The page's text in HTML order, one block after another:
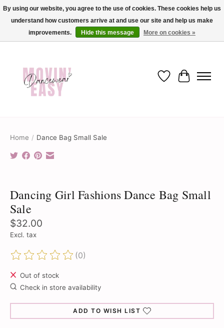
✨ Dance into savings with Movin Easy! Join our loyalty program today in-store
or online and enjoy exclusive member perks !✨
Wish List
Cart
Home / Dance Bag Small Sale
Dancing Girl Fashions Dance Bag Small
Sale
$32.00
Excl. tax
The rating of this product is
(0)
Out of stock
Check in store availability
ADD TO WISH LIST
By using our website, you agree to the use of cookies. These cookies help us
understand how customers arrive at and use our site and help us make
improvements.
Hide this message More on cookies »